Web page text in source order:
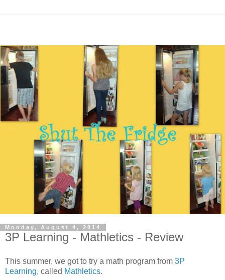
Monday, August 4, 2014
3P Learning - Mathletics - Review
This summer, we got to try a math program from 3P
Learning, called Mathletics.